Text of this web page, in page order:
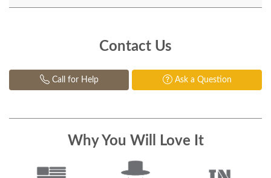
Contact Us
Call for Help Ask a Question
Why You Will Love It